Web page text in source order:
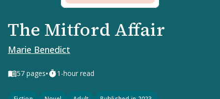
The Mitford Affair
Marie Benedict
57 pages• 1-hour read